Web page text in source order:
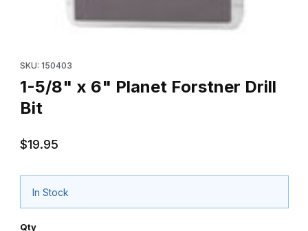
SKU: 150403
1-5/8" x 6" Planet Forstner Drill
Bit
$19.95
In Stock
Qty